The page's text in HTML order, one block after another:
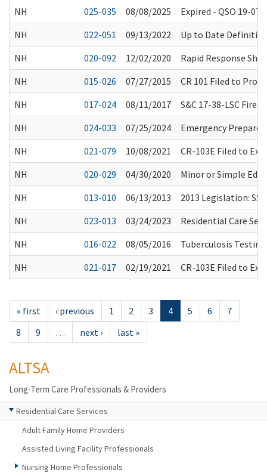
NH
025-035 08/08/2025
Expired - QSO 19-
NH
022-051 09/13/2022
Up to Date
NH
020-092 12/02/2020
Rapid Response
NH
015-026 07/27/2015
CR 101 Filed to
NH
017-024 08/11/2017
S&C 17-38-LSC Fire
NH
024-033 07/25/2024
Emergency
NH
021-079 10/08/2021
CR-103E Filed to
NH
020-029 04/30/2020
Minor or Simple
NH
013-010 06/13/2013
2013 Legislation:
NH
023-013 03/24/2023
Residential Care
NH
016-022 08/05/2016
Tuberculosis
NH
021-017 02/19/2021 CR-103E Filed to
« first ‹ previous 1 2 3 4 5 6
7
8
9 … next › last »
ALTSA
Long-Term Care Professionals & Providers
Residential Care Services
Adult Family Home Providers
Assisted Living Facility Professionals
Nursing Home Professionals